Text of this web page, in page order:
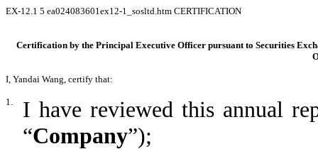
EX-12.1 5 ea024083601ex12-1_sosltd.htm CERTIFICATION
Certification by the Principal Executive Officer pursuant to Securities
I, Yandai Wang, certify that:
1.
I have reviewed this annual
“Company”);